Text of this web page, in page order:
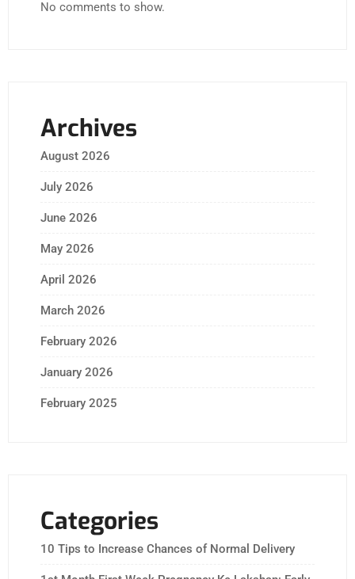
No comments to show.
Archives
August 2026
July 2026
June 2026
May 2026
April 2026
March 2026
February 2026
January 2026
February 2025
Categories
10 Tips to Increase Chances of Normal Delivery